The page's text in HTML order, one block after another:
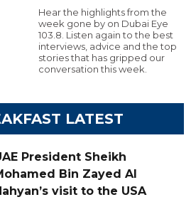
Hear the highlights from the
week gone by on Dubai Eye
103.8. Listen again to the best
interviews, advice and the top
stories that has gripped our
conversation this week.
LATEST
President Sheikh
Bin Zayed Al
visit to the USA